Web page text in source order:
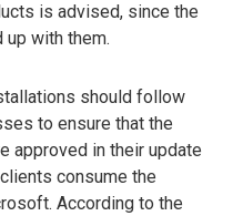
is advised, since the
up with them.
should follow
to ensure that the
approved in their update
consume the
According to the